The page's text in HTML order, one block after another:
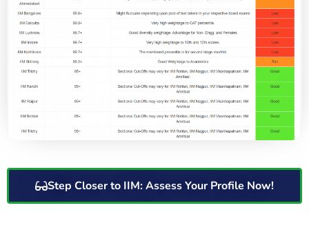
Step Closer to IIM: Assess Your Profile Now!